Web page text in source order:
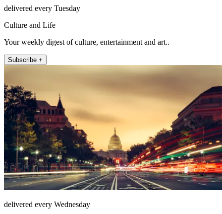
delivered every Tuesday
Culture and Life
Your weekly digest of culture, entertainment and art..
Subscribe +
delivered every Wednesday